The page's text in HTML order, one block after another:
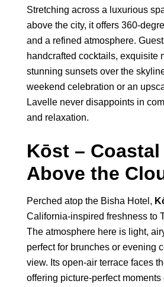
Stretching across a luxurious
above the city, it offers 360-
and a refined atmosphere.
handcrafted cocktails, exquisite
stunning sunsets over the
weekend celebration or an
Lavelle never disappoints in
and relaxation.
Kōst – Coastal
Above the
Perched atop the Bisha Hotel,
California-inspired freshness to
The atmosphere here is light,
perfect for brunches or evening
view. Its open-air terrace faces
offering picture-perfect moments